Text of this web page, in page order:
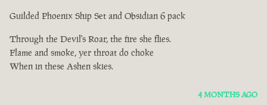
Guilded Phoenix Ship Set and Obsidian 6 pack
Through the Devil's Roar, the fire she flies.
Flame and smoke, yer throat do choke
When in these Ashen skies.
4 MONTHS AGO